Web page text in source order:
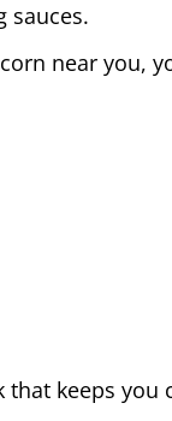
sauces.
near you,
that keeps